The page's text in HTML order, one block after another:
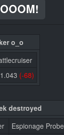
o_o
(-68)
destroyed
Espionage Probe